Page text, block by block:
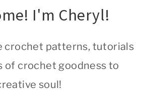
I'm Cheryl!
crochet patterns, tutorials
of crochet goodness to
soul!